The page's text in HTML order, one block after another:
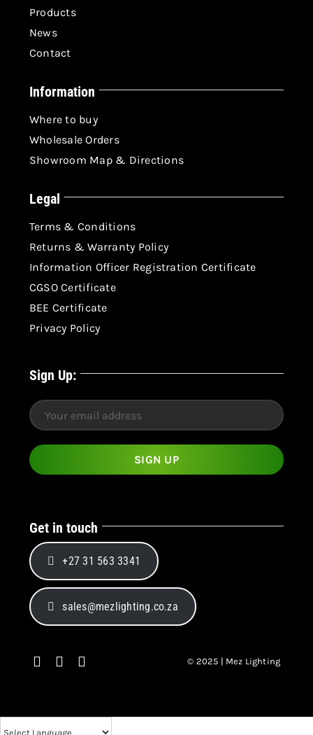
Products
News
Contact
Get in touch
+27 31 563 3341
sales@mezlighting.co.za
Information
Where to buy
Wholesale Orders
Showroom Map & Directions
Legal
Terms & Conditions
Returns & Warranty Policy
Information Officer Registration Certificate
CGSO Certificate
BEE Certificate
Privacy Policy
Sign Up:
© 2025 | Mez Lighting